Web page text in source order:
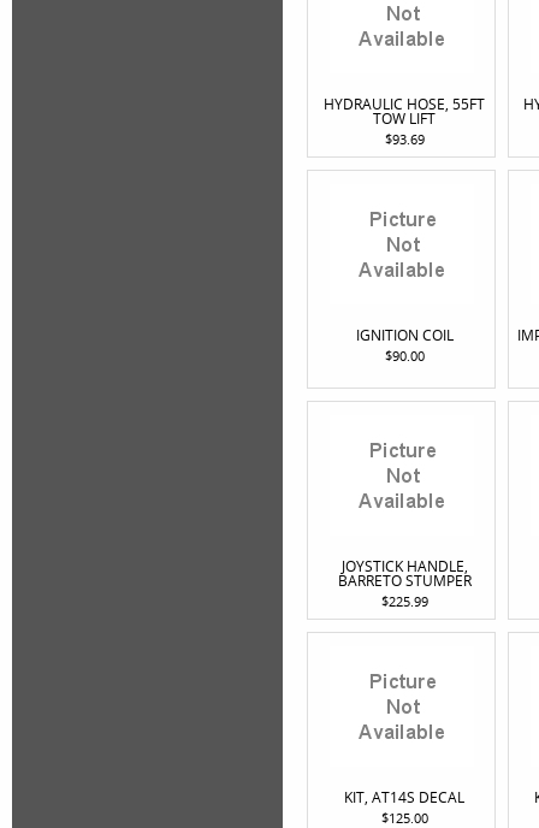
HYDRAULIC HOSE, 55FT
TOW LIFT
$93.69
IGNITION COIL
$90.00
JOYSTICK HANDLE,
BARRETO STUMPER
$225.99
KIT, AT14S DECAL
$125.00